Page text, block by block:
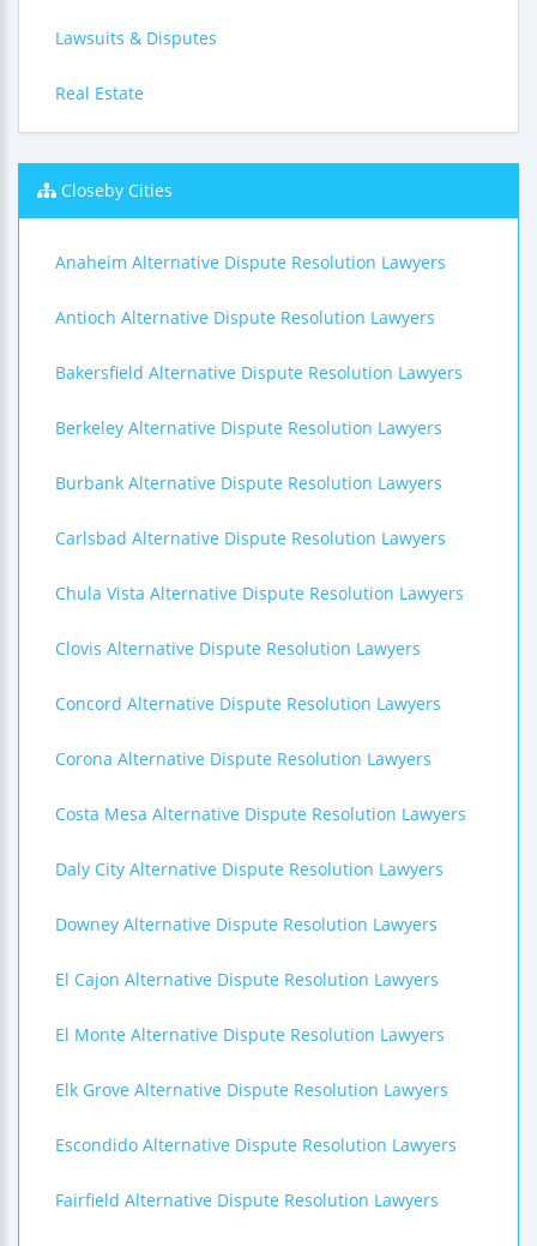
Lawsuits & Disputes
Real Estate
Closeby Cities
Anaheim Alternative Dispute Resolution Lawyers
Antioch Alternative Dispute Resolution Lawyers
Bakersfield Alternative Dispute Resolution Lawyers
Berkeley Alternative Dispute Resolution Lawyers
Burbank Alternative Dispute Resolution Lawyers
Carlsbad Alternative Dispute Resolution Lawyers
Chula Vista Alternative Dispute Resolution Lawyers
Clovis Alternative Dispute Resolution Lawyers
Concord Alternative Dispute Resolution Lawyers
Corona Alternative Dispute Resolution Lawyers
Costa Mesa Alternative Dispute Resolution Lawyers
Daly City Alternative Dispute Resolution Lawyers
Downey Alternative Dispute Resolution Lawyers
El Cajon Alternative Dispute Resolution Lawyers
El Monte Alternative Dispute Resolution Lawyers
Elk Grove Alternative Dispute Resolution Lawyers
Escondido Alternative Dispute Resolution Lawyers
Fairfield Alternative Dispute Resolution Lawyers